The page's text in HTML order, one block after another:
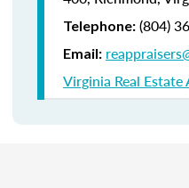
Telephone: (804)
Email:
Virginia Real Estate